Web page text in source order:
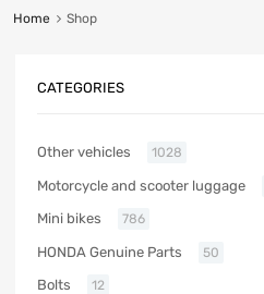
Home Shop
CATEGORIES
Other vehicles 1028
Motorcycle and scooter luggage
Mini bikes 786
HONDA Genuine Parts 50
Bolts 12